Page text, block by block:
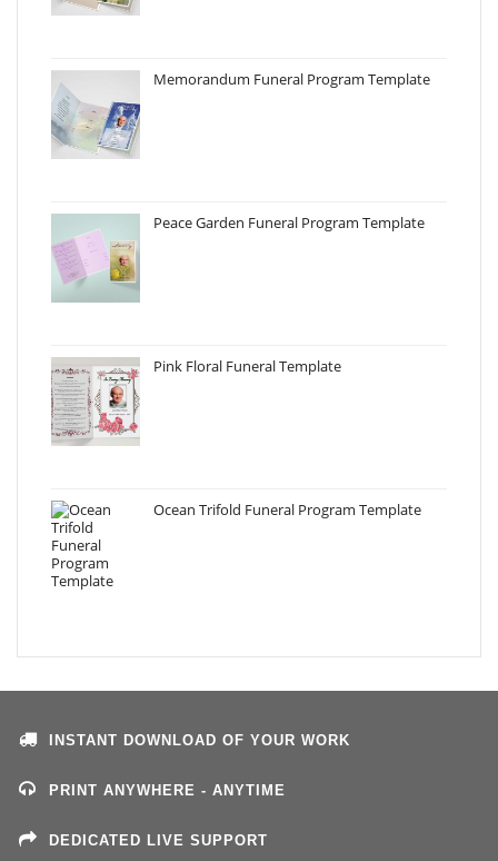
Memorandum Funeral Program Template
Peace Garden Funeral Program Template
Pink Floral Funeral Template
Ocean Trifold Funeral Program Template
INSTANT DOWNLOAD OF YOUR WORK
PRINT ANYWHERE - ANYTIME
DEDICATED LIVE SUPPORT